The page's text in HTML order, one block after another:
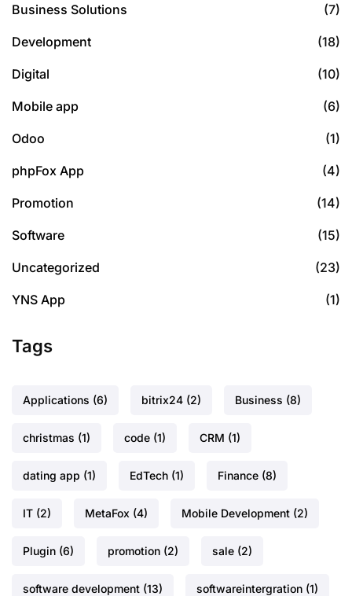
Business Solutions (7)
Development (18)
Digital (10)
Mobile app (6)
Odoo (1)
phpFox App (4)
Promotion (14)
Software (15)
Uncategorized (23)
YNS App (1)
Tags
Applications (6) bitrix24 (2) Business (8)
christmas (1) code (1) CRM (1)
dating app (1) EdTech (1) Finance (8)
IT (2) MetaFox (4) Mobile Development (2)
Plugin (6) promotion (2) sale (2)
software development (13) softwareintergration (1)